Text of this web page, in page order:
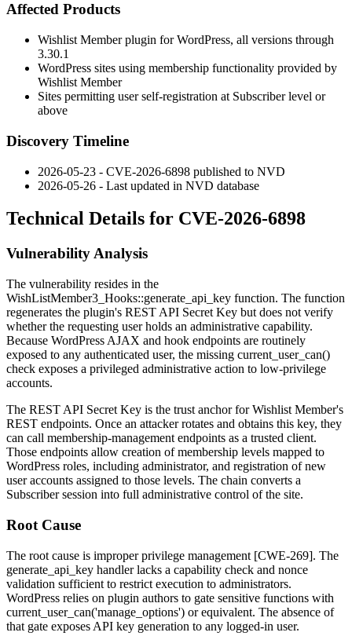
Affected Products
Wishlist Member plugin for WordPress, all versions through
3.30.1
WordPress sites using membership functionality provided by
Wishlist Member
Sites permitting user self-registration at Subscriber level or
above
Discovery Timeline
2026-05-23 - CVE-2026-6898 published to NVD
2026-05-26 - Last updated in NVD database
Technical Details for CVE-2026-6898
Vulnerability Analysis
The vulnerability resides in the
WishListMember3_Hooks::generate_api_key function. The function
regenerates the plugin's REST API Secret Key but does not verify
whether the requesting user holds an administrative capability.
Because WordPress AJAX and hook endpoints are routinely
exposed to any authenticated user, the missing current_user_can()
check exposes a privileged administrative action to low-privilege
accounts.
The REST API Secret Key is the trust anchor for Wishlist Member's
REST endpoints. Once an attacker rotates and obtains this key, they
can call membership-management endpoints as a trusted client.
Those endpoints allow creation of membership levels mapped to
WordPress roles, including administrator, and registration of new
user accounts assigned to those levels. The chain converts a
Subscriber session into full administrative control of the site.
Root Cause
The root cause is improper privilege management [CWE-269]. The
generate_api_key handler lacks a capability check and nonce
validation sufficient to restrict execution to administrators.
WordPress relies on plugin authors to gate sensitive functions with
current_user_can('manage_options') or equivalent. The absence of
that gate exposes API key generation to any logged-in user.